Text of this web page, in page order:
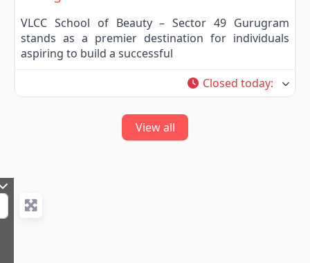
VLCC School of Beauty – Sector 49 Gurugram
stands as a premier destination for individuals
aspiring to build a successful
Closed today:
View all